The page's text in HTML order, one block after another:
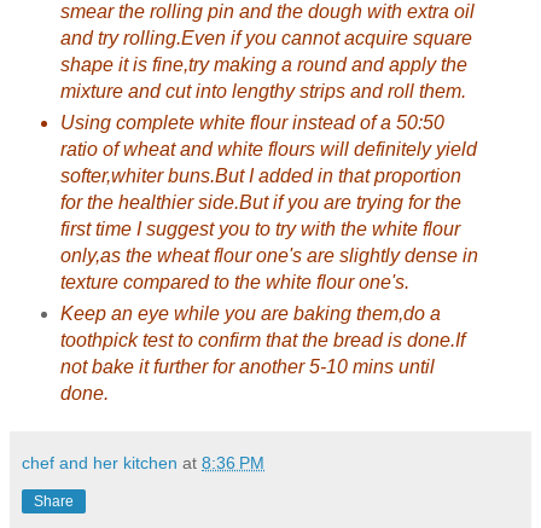
smear the rolling pin and the dough with extra oil
and try rolling.Even if you cannot acquire square
shape it is fine,try making a round and apply the
mixture and cut into lengthy strips and roll them.
Using complete white flour instead of a 50:50
ratio of wheat and white flours will definitely yield
softer,whiter buns.But I added in that proportion
for the healthier side.But if you are trying for the
first time I suggest you to try with the white flour
only,as the wheat flour one's are slightly dense in
texture compared to the white flour one's.
Keep an eye while you are baking them,do a
toothpick test to confirm that the bread is done.If
not bake it further for another 5-10 mins until
done.
chef and her kitchen at 8:36 PM
Share